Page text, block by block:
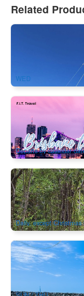
Related
Special Deal l
Whitsunday Islands
WED
9 Days Brisbane to
Tour finish at Cairns)
541 booked
AUD $5,805.00 $
Departs by calendar
Kuranda Day Trip
Duck and Pamagirri
541 booked
AUD $146.00 $
Daily, except Christmas
Apollo Adventure
Islands Sail and
2.4k booked